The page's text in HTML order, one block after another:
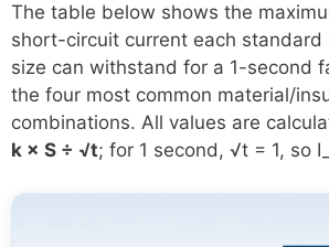
The table below shows the
short-circuit current each standard
size can withstand for a 1-second
the four most common material/
combinations. All values are
k × S ÷ √t; for 1 second, √t = 1, so